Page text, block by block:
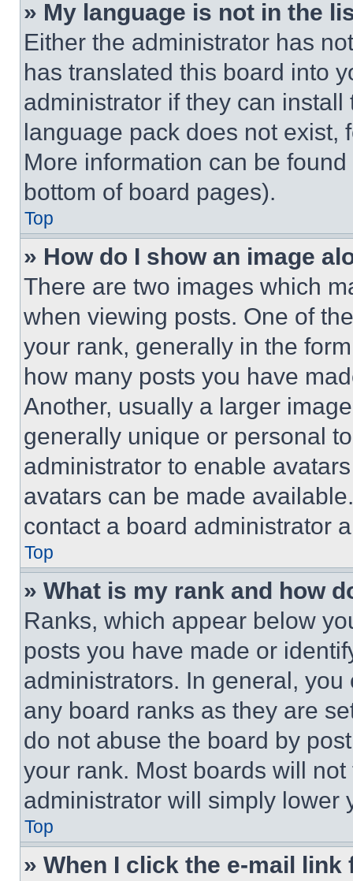
» My language is not in the
Either the administrator has
has translated this board into
administrator if they can
language pack does not exist,
More information can be
bottom of board pages).
Top
» How do I show an image
There are two images which
when viewing posts. One of
your rank, generally in the
how many posts you have
Another, usually a larger
generally unique or personal
administrator to enable
avatars can be made
contact a board administrator
Top
» What is my rank and how
Ranks, which appear below
posts you have made or
administrators. In general,
any board ranks as they are
do not abuse the board by
your rank. Most boards will
administrator will simply lower
Top
» When I click the e-mail